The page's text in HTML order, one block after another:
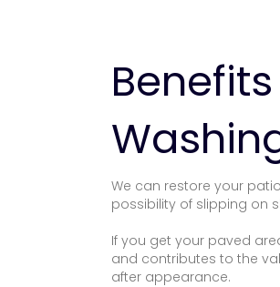
We can restore your
possibility of slipping on
If you get your paved
and contributes to the
after appearance.